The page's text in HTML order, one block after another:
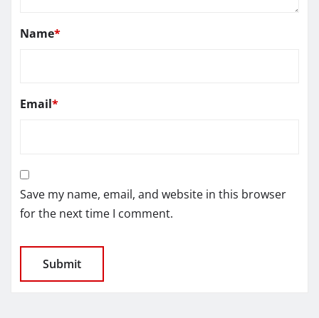
Name*
Email*
Save my name, email, and website in this browser
for the next time I comment.